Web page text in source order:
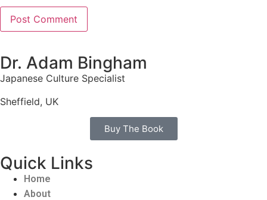
Dr. Adam Bingham
Japanese Culture Specialist
Sheffield, UK
Buy The Book
Quick Links
Home
About